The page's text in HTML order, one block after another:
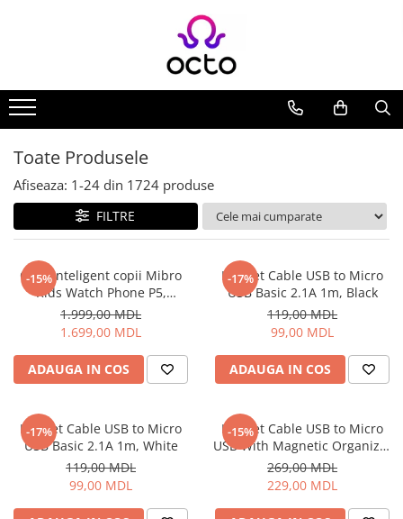
Computere
Desktop PC
Componente PC
Stocare Date
Accesorii Notebook
Tablete
Casa si Gradina
Iluminare
Iluminare decorativa
Lampi antibacteriene
Toate Produsele
Afiseaza: 1-24 din 1724 produse
FILTRE
-15%
Ceas inteligent copii Mibro
Kids Watch Phone P5,
Albastru
1.999,00 MDL
1.699,00 MDL
ADAUGA IN COS
-17%
Helmet Cable USB to Micro
USB Basic 2.1A 1m, Black
119,00 MDL
99,00 MDL
ADAUGA IN COS
-17%
Helmet Cable USB to Micro
USB Basic 2.1A 1m, White
119,00 MDL
99,00 MDL
-15%
Helmet Cable USB to Micro
USB With Magnetic Organizer
1m, White
269,00 MDL
229,00 MDL